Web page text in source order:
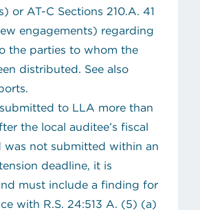
or AT-C Sections 210.A. 41
engagements) regarding
the parties to whom the
distributed. See also
.
to LLA more than
the local auditee’s fiscal
was not submitted within an
deadline, it is
must include a finding for
with R.S. 24:513 A. (5) (a)